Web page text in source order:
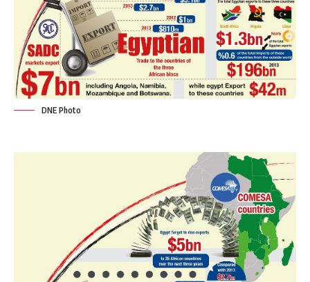
DNE Photo